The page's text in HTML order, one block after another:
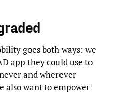
goes both ways: we
app they could use to
and wherever
also want to empower